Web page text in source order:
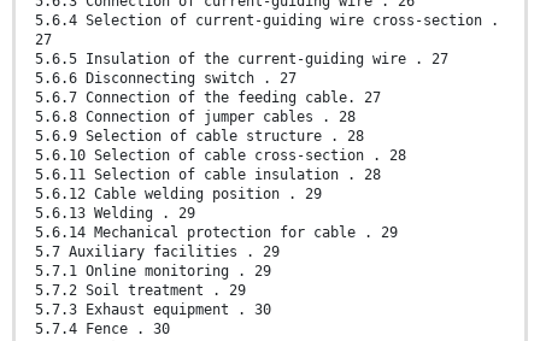
5.6.4 Selection of current-guiding wire cross-section .
27
5.6.5 Insulation of the current-guiding wire . 27
5.6.6 Disconnecting switch . 27
5.6.7 Connection of the feeding cable. 27
5.6.8 Connection of jumper cables . 28
5.6.9 Selection of cable structure . 28
5.6.10 Selection of cable cross-section . 28
5.6.11 Selection of cable insulation . 28
5.6.12 Cable welding position . 29
5.6.13 Welding . 29
5.6.14 Mechanical protection for cable . 29
5.7 Auxiliary facilities . 29
5.7.1 Online monitoring . 29
5.7.2 Soil treatment . 29
5.7.3 Exhaust equipment . 30
5.7.4 Fence . 30